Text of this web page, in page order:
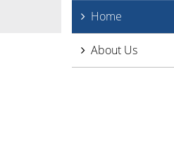
Home
About Us